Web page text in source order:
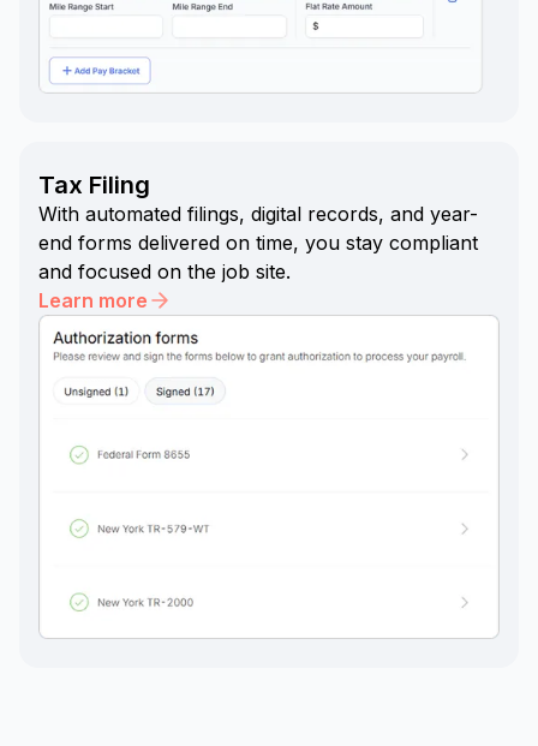
Tax Filing
With automated filings, digital records, and year-
end forms delivered on time, you stay compliant
and focused on the job site.
Learn more